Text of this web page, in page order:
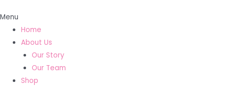
Menu
Home
About Us
Our Story
Our Team
Shop